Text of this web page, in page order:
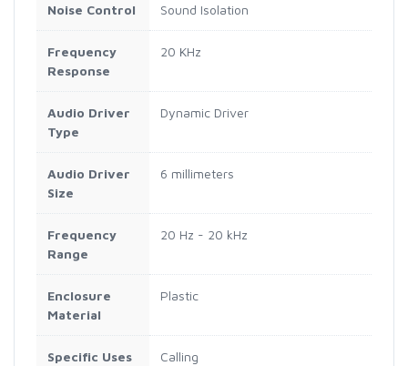
Noise Control Sound Isolation
Frequency
Response
20 KHz
Audio Driver
Type
Dynamic Driver
Audio Driver
Size
6 millimeters
Frequency
Range
20 Hz - 20 kHz
Enclosure
Material
Plastic
Specific Uses
Calling